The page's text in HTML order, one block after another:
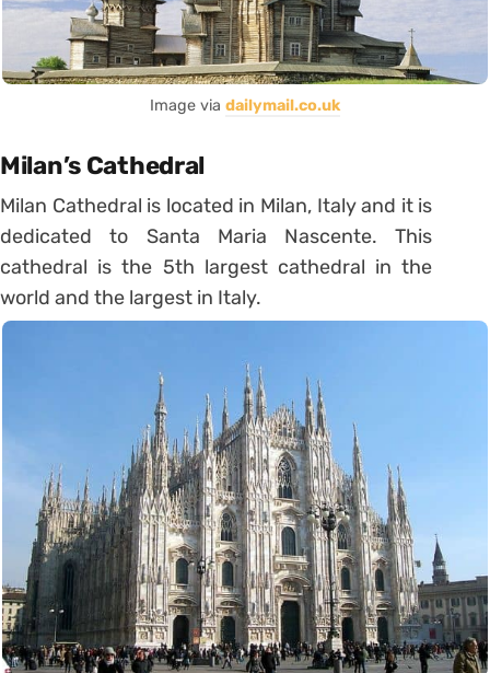
Image via dailymail.co.uk
Milan’s Cathedral
Milan Cathedral is located in Milan, Italy and it is
dedicated to Santa Maria Nascente. This
cathedral is the 5th largest cathedral in the
world and the largest in Italy.